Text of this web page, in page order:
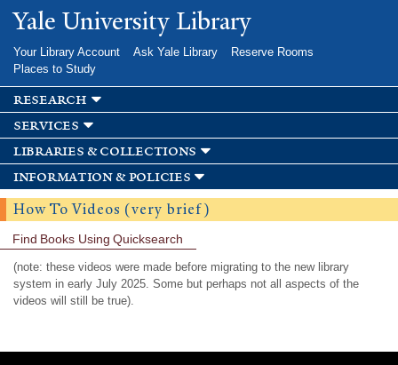
Skip to
main
Yale University Library
Your Library Account Ask Yale Library
Reserve Rooms
Places to Study
research
services
libraries & collections
information & policies
How To Videos (very brief)
Find Books Using Quicksearch
(note: these videos were made before migrating to the new library
system in early July 2025. Some but perhaps not all aspects of the
videos will still be true).